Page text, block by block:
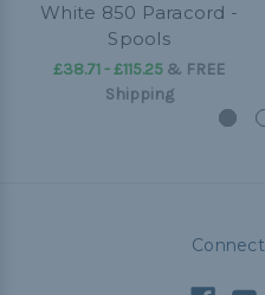
White 850 Paracord -
Spools
£38.71 - £115.25 & FREE
Shipping